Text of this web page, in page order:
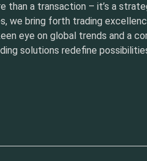
than a transaction – it’s a
we bring forth trading
eye on global trends and a
solutions redefine